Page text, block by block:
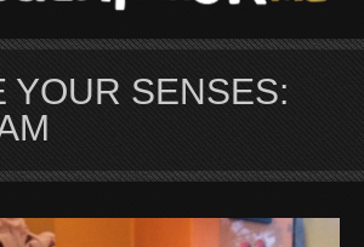
YOUR SENSES: